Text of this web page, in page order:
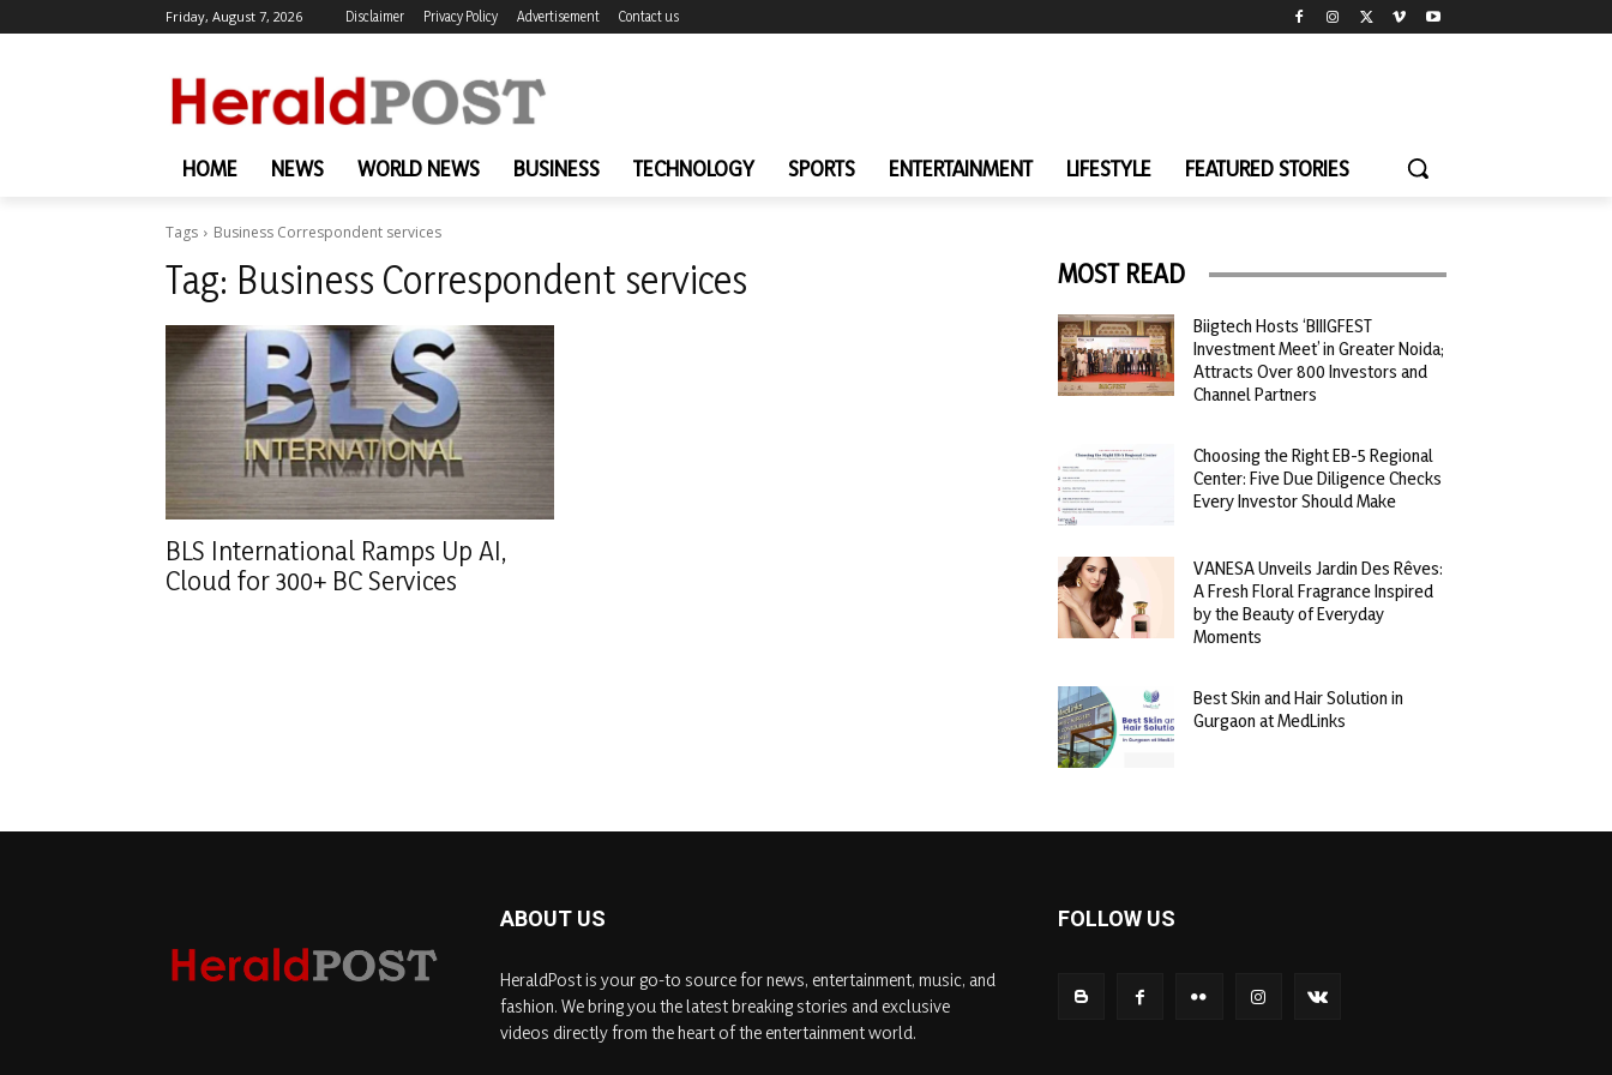
Friday, August 7, 2026 Disclaimer Privacy Policy Advertisement Contact us
HOME NEWS WORLD NEWS BUSINESS TECHNOLOGY SPORTS ENTERTAINMENT LIFESTYLE FEATURED STORIES
Tags Business Correspondent services
Tag: Business Correspondent services
BLS International Ramps Up AI,
Cloud for 300+ BC Services
MOST READ
Biigtech Hosts ‘BIIIGFEST
Investment Meet’ in Greater Noida;
Attracts Over 800 Investors and
Channel Partners
Choosing the Right EB-5 Regional
Center: Five Due Diligence Checks
Every Investor Should Make
VANESA Unveils Jardin Des Rêves:
A Fresh Floral Fragrance Inspired
by the Beauty of Everyday
Moments
Best Skin and Hair Solution in
Gurgaon at MedLinks
ABOUT US
HeraldPost is your go-to source for news, entertainment, music, and
fashion. We bring you the latest breaking stories and exclusive
videos directly from the heart of the entertainment world.
FOLLOW US